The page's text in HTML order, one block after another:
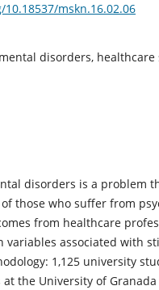
mskn.16.02.06
disorders,
disorders is a problem
those who suffer from
from healthcare
variables associated with
1,125 university
at the University of